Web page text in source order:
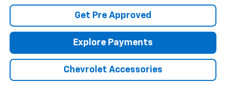
Get Pre Approved
Explore Payments
Chevrolet Accessories